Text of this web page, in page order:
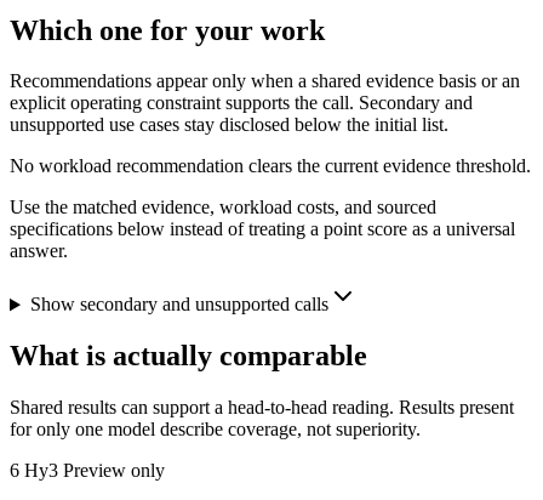
Which one for your work
Recommendations appear only when a shared evidence basis or an
explicit operating constraint supports the call. Secondary and
unsupported use cases stay disclosed below the initial list.
No workload recommendation clears the current evidence threshold.
Use the matched evidence, workload costs, and sourced
specifications below instead of treating a point score as a universal
answer.
Show secondary and unsupported calls
What is actually comparable
Shared results can support a head-to-head reading. Results present
for only one model describe coverage, not superiority.
6 Hy3 Preview only